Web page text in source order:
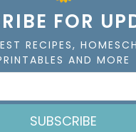
FOR
RECIPES,
AND MORE
SUBSCRIBE